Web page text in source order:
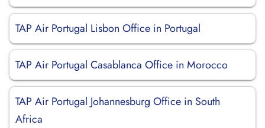
TAP Air Portugal Lisbon Office in Portugal
TAP Air Portugal Casablanca Office in Morocco
TAP Air Portugal Johannesburg Office in South
Africa